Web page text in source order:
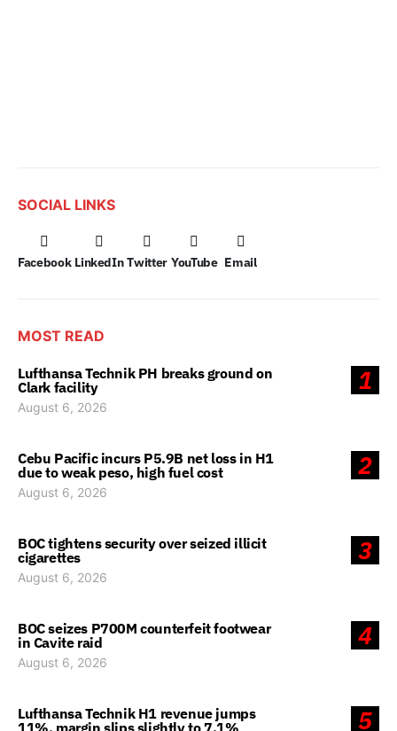
SOCIAL LINKS
Facebook LinkedIn Twitter YouTube Email
MOST READ
1
Lufthansa Technik PH breaks ground on
Clark facility
August 6, 2026
2
Cebu Pacific incurs P5.9B net loss in H1
due to weak peso, high fuel cost
August 6, 2026
3
BOC tightens security over seized illicit
cigarettes
August 6, 2026
4
BOC seizes P700M counterfeit footwear
in Cavite raid
August 6, 2026
5
Lufthansa Technik H1 revenue jumps
11%, margin slips slightly to 7.1%